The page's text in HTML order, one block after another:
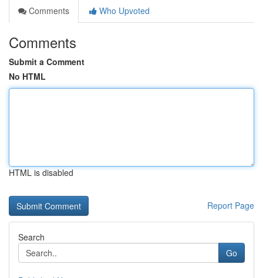
Comments
Who Upvoted
Comments
Submit a Comment
No HTML
HTML is disabled
Report Page
Search
Go